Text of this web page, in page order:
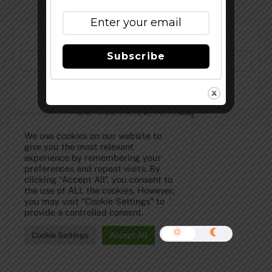
©The Full Pint - Craft Beer News2026
We use cookies on our website to
give you the most relevant
experience by remembering your
preferences and repeat visits. By
clicking “Accept All”, you consent to
the use of ALL the cookies. However,
you may visit "Cookie Settings" to
provide a controlled consent.
Cookie Settings Accept All
Subscribe